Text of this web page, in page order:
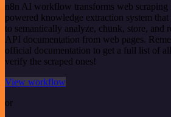
n8n AI workflow transforms web
powered knowledge extraction system
to semantically analyze, chunk, store, and
API documentation from web pages.
official documentation to get a full list of
verify the scraped ones!
View workflow
or